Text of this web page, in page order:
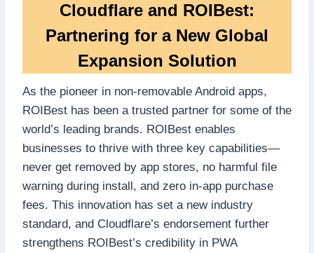
Cloudflare and ROIBest:
Partnering for a New Global
Expansion Solution
As the pioneer in non-removable Android apps,
ROIBest has been a trusted partner for some of the
world’s leading brands. ROIBest enables
businesses to thrive with three key capabilities—
never get removed by app stores, no harmful file
warning during install, and zero in-app purchase
fees. This innovation has set a new industry
standard, and Cloudflare’s endorsement further
strengthens ROIBest’s credibility in PWA